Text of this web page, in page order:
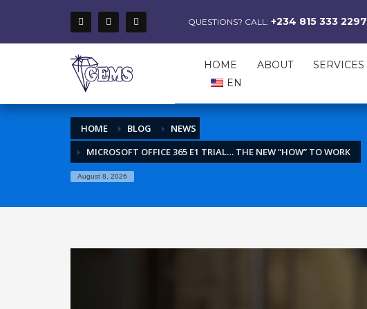
QUESTIONS? CALL: +234 815 333 2297
HOME ABOUT SERVICES
EN
HOME BLOG
NEWS
MICROSOFT OFFICE 365 E1 TRIAL… THE NEW “HOW” TO WORK
August 8, 2026